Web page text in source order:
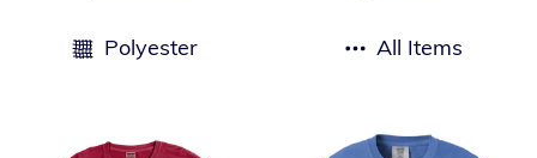
Polyester All Items